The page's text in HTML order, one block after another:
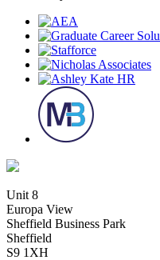
Unit 8
Europa View
Sheffield Business Park
Sheffield
S9 1XH